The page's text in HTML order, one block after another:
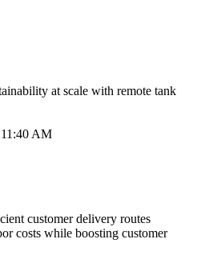
at scale with remote tank
11:40 AM
customer delivery routes
costs while boosting customer